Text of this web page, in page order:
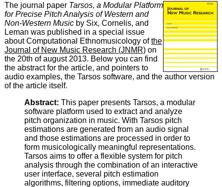
The journal paper Tarsos, a Modular Platform
for Precise Pitch Analysis of Western and
Non-Western Musicby Six, Cornelis, and
Leman was published in a special issue
about Computational Ethnomusicology ofthe
Journal of New Music Research (JNMR)on
the 20th of august 2013. Below you can find
the abstract for the article, and pointers to
audio examples, the Tarsos software, and the author version
of the article itself.
Abstract: This paper presents Tarsos, a modular
software platform used to extract and analyze
pitch organization in music. With Tarsos pitch
estimations are generated from an audio signal
and those estimations are processed in order to
form musicologically meaningful representations.
Tarsos aims to offer a flexible system for pitch
analysis through the combination of an interactive
user interface, several pitch estimation
algorithms, filtering options, immediate auditory